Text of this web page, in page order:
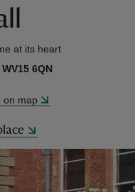
at its heart
6QN
on map